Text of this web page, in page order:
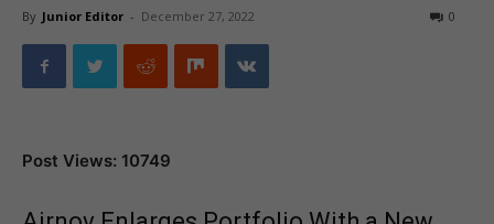
By Junior Editor - December 27, 2022 0
Post Views: 10749